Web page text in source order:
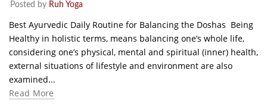
Posted by Ruh Yoga
Best Ayurvedic Daily Routine for Balancing the Doshas Being
Healthy in holistic terms, means balancing one’s whole life,
considering one’s physical, mental and spiritual (inner) health,
external situations of lifestyle and environment are also
examined...
Read More